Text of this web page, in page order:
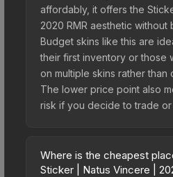
affordably, it offers the
2020 RMR aesthetic without
Budget skins like this are
their first inventory or those
on multiple skins rather than
The lower price point also
risk if you decide to trade or
Where is the cheapest
Sticker | Natus Vincere |